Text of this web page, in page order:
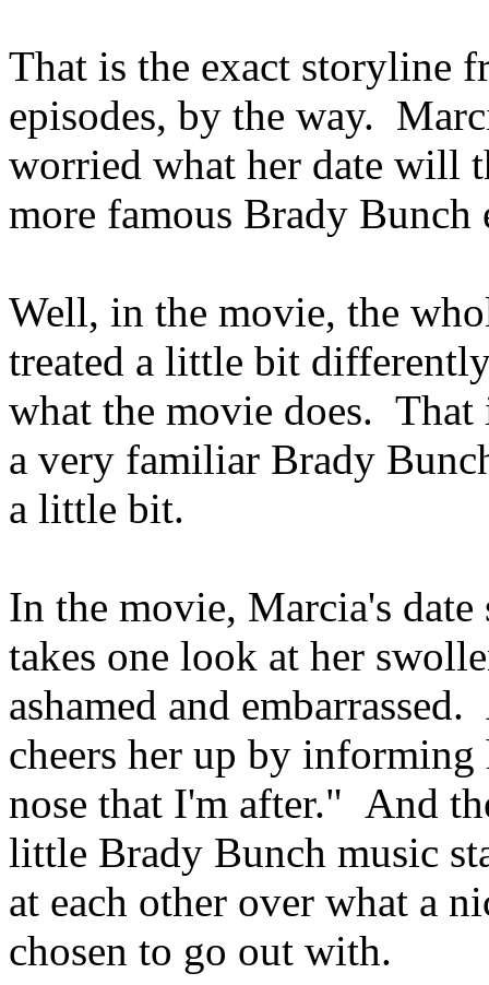
That is the exact storyline
episodes, by the way.
worried what her date will
more famous Brady Bunch
Well, in the movie, the
treated a little bit
what the movie does.
a very familiar Brady
a little bit.
In the movie, Marcia's date
takes one look at her
ashamed and
cheers her up by
nose that I'm after." And
little Brady Bunch music
at each other over what a
chosen to go out with.